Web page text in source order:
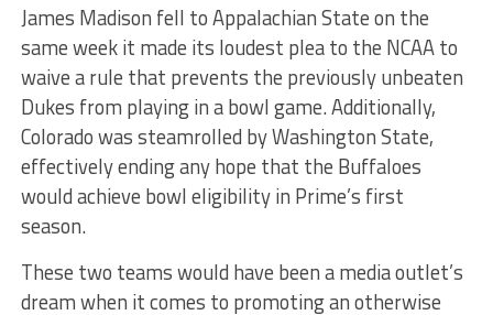
James Madison fell to Appalachian State on the
same week it made its loudest plea to the NCAA to
waive a rule that prevents the previously unbeaten
Dukes from playing in a bowl game. Additionally,
Colorado was steamrolled by Washington State,
effectively ending any hope that the Buffaloes
would achieve bowl eligibility in Prime’s first
season.
These two teams would have been a media outlet’s
dream when it comes to promoting an otherwise